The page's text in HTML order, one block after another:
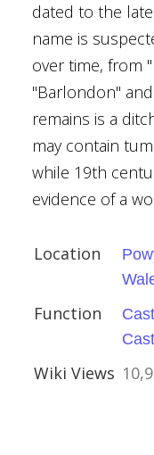
dated to the
name is
over time, from
"Barlondon"
remains is a
may contain
while 19th
evidence of a
Location
Function
Wiki Views